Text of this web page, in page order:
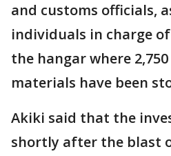
and customs officials,
individuals in charge
the hangar where
materials have been
Akiki said that the
shortly after the blast